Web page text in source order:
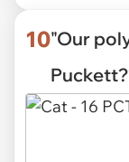
10"Our